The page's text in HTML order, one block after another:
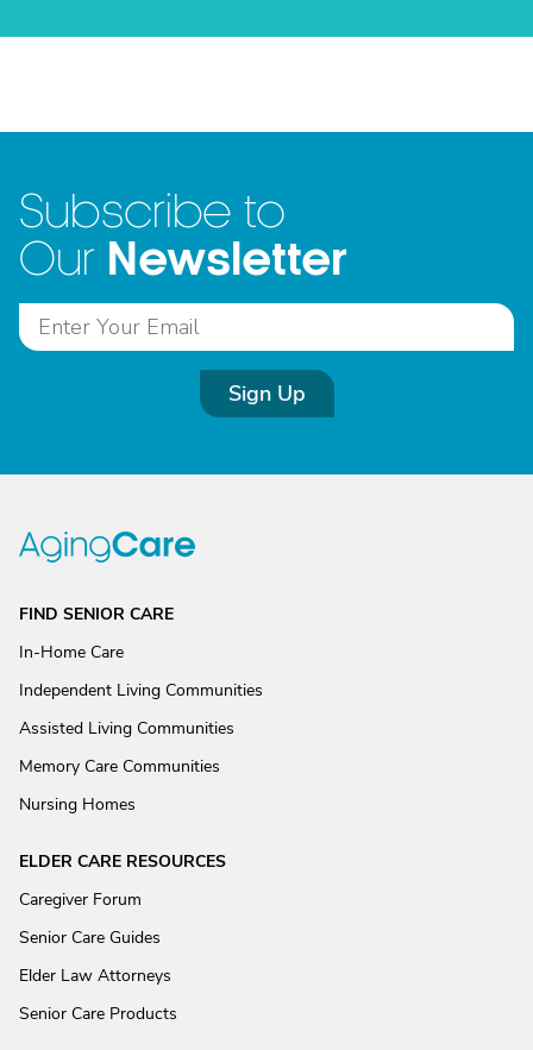
Subscribe to
Our Newsletter
Sign Up
FIND SENIOR CARE
In-Home Care
Independent Living Communities
Assisted Living Communities
Memory Care Communities
Nursing Homes
ELDER CARE RESOURCES
Caregiver Forum
Senior Care Guides
Elder Law Attorneys
Senior Care Products